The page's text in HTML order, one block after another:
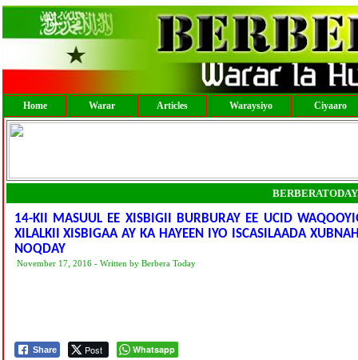
Home Warar Articles Waraysiyo Ciyaaro
14-KII MASUUL EE XISBIGII BURBURAY EE UCID
XILALKII XISBIGAA AY KA HAYEEN IYO ISCASILAADA
NOQDAY
November 17, 2016 - Written by Berbera Today
Share Post Whatsapp